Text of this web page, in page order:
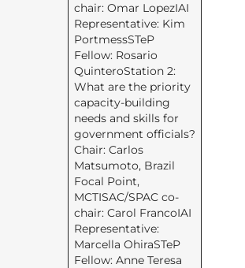
chair: Omar LopezIAI
Representative: Kim
PortmessSTeP
Fellow: Rosario
QuinteroStation 2:
What are the priority
capacity-building
needs and skills for
government officials?
Chair: Carlos
Matsumoto, Brazil
Focal Point,
MCTISAC/SPAC co-
chair: Carol FrancoIAI
Representative:
Marcella OhiraSTeP
Fellow: Anne Teresa